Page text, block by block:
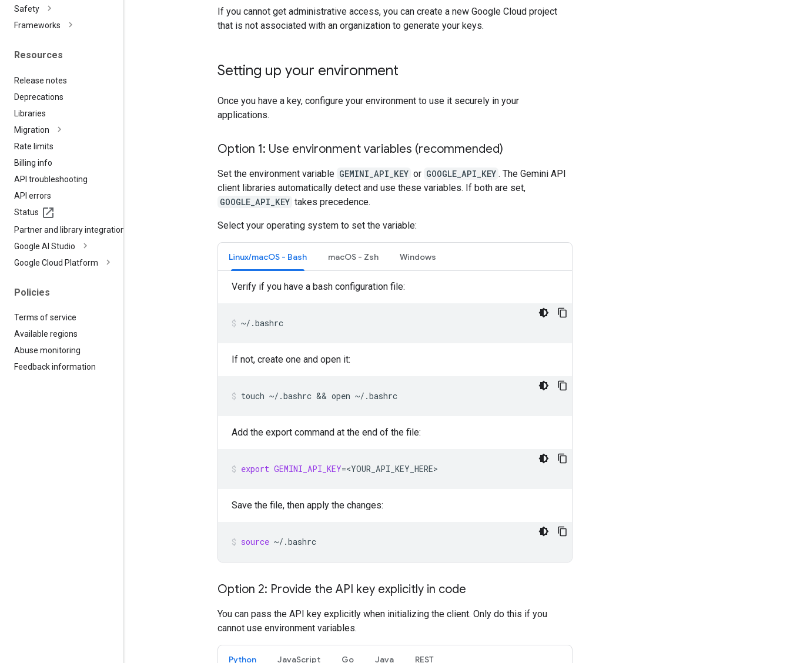
Safety
Frameworks
Resources
Release notes
Deprecations
Libraries
Migration
Rate limits
Billing info
API troubleshooting
API errors
Status
Partner and library integrations
Google AI Studio
Google Cloud Platform
Policies
Terms of service
Available regions
Abuse monitoring
Feedback information
If you cannot get administrative access, you can create a new Google Cloud project
that is not associated with an organization to generate your keys.
Setting up your environment
Once you have a key, configure your environment to use it securely in your
applications.
Option 1: Use environment variables (recommended)
Set the environment variable GEMINI_API_KEY or GOOGLE_API_KEY . The Gemini API
client libraries automatically detect and use these variables. If both are set,
GOOGLE_API_KEY takes precedence.
Select your operating system to set the variable:
Linux/macOS - Bash macOS - Zsh Windows
Verify if you have a bash configuration file:
~/.bashrc
If not, create one and open it:
touch ~/.bashrc && open ~/.bashrc
Add the export command at the end of the file:
export GEMINI_API_KEY=<YOUR_API_KEY_HERE>
Save the file, then apply the changes:
source ~/.bashrc
Option 2: Provide the API key explicitly in code
You can pass the API key explicitly when initializing the client. Only do this if you
cannot use environment variables.
Python JavaScript Go Java REST